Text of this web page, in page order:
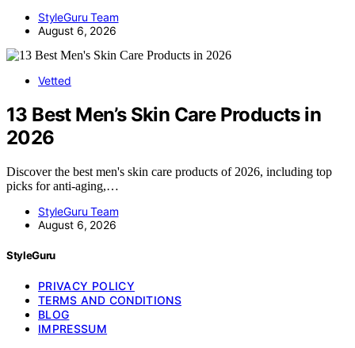
StyleGuru Team
August 6, 2026
Vetted
13 Best Men’s Skin Care Products in
2026
Discover the best men's skin care products of 2026, including top
picks for anti-aging,…
StyleGuru Team
August 6, 2026
StyleGuru
PRIVACY POLICY
TERMS AND CONDITIONS
BLOG
IMPRESSUM